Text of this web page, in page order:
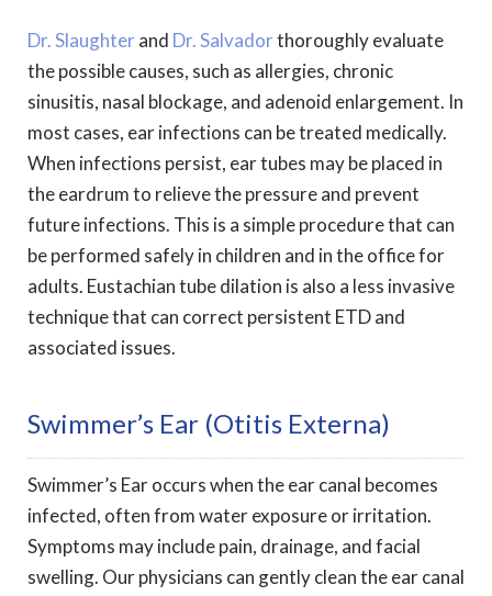
Dr. Slaughterand Dr. Salvadorthoroughly evaluate
the possible causes, such as allergies, chronic
sinusitis, nasal blockage, and adenoid enlargement. In
most cases, ear infections can be treated medically.
When infections persist, ear tubes may be placed in
the eardrum to relieve the pressure and prevent
future infections. This is a simple procedure that can
be performed safely in children and in the office for
adults. Eustachian tube dilation is also a less invasive
technique that can correct persistent ETD and
associated issues.
Swimmer’s Ear (otitis Externa)
Swimmer’s Ear occurs when the ear canal becomes
infected, often from water exposure or irritation.
Symptoms may include pain, drainage, and facial
swelling. Our physicians can gently clean the ear canal